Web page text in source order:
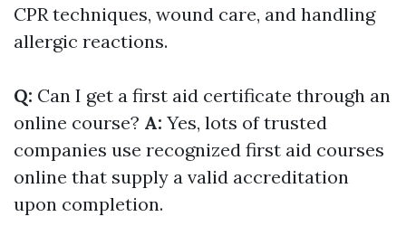
CPR techniques, wound care, and handling
allergic reactions.
Q: Can I get a first aid certificate through an
online course? A: Yes, lots of trusted
companies use recognized first aid courses
online that supply a valid accreditation
upon completion.